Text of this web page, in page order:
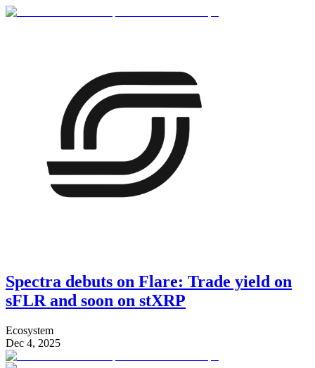
Spectra debuts on Flare: Trade yield on
sFLR and soon on stXRP
Ecosystem
Dec 4, 2025